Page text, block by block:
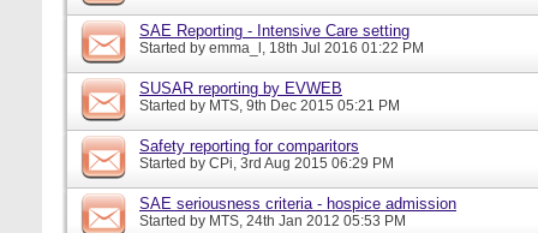
SAE Reporting - Intensive Care setting
Started by emma_l, 18th Jul 2016 01:22 PM
SUSAR reporting by EVWEB
Started by MTS, 9th Dec 2015 05:21 PM
Safety reporting for comparitors
Started by CPi, 3rd Aug 2015 06:29 PM
SAE seriousness criteria - hospice admission
Started by MTS, 24th Jan 2012 05:53 PM